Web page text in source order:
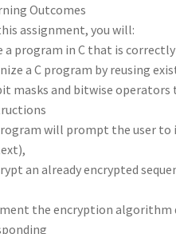
Outcomes
assignment, you will:
a program in C that is
a C program by reusing
masks and bitwise
will prompt the user to
an already encrypted
the encryption algorithm